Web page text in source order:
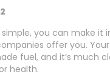
you can make it
offer you.
fuel, and it’s much
health.